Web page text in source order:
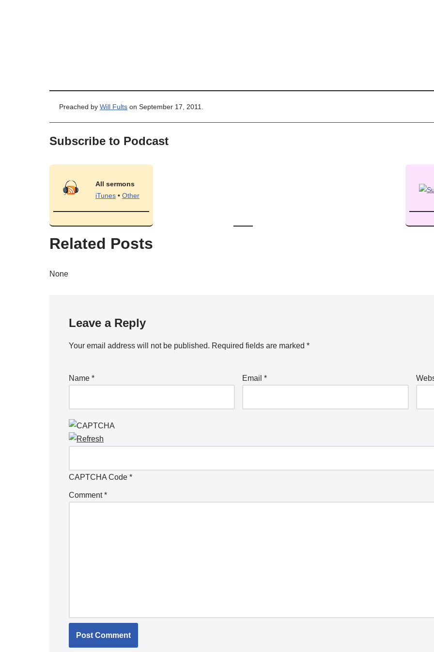
Preached by Will Fults on September 17, 2011.
Subscribe to Podcast
All sermons
iTunes • Other
Related Posts
None
Leave a Reply
Your email address will not be published. Required fields are marked *
Name * Email*
CAPTCHA Code *
Comment*